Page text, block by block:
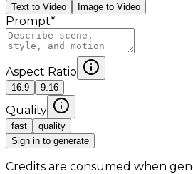
Text to Video Image to Video
Prompt*
Aspect Ratio
16:9 9:16
Quality
fast
quality
Sign in to generate
Credits are consumed when